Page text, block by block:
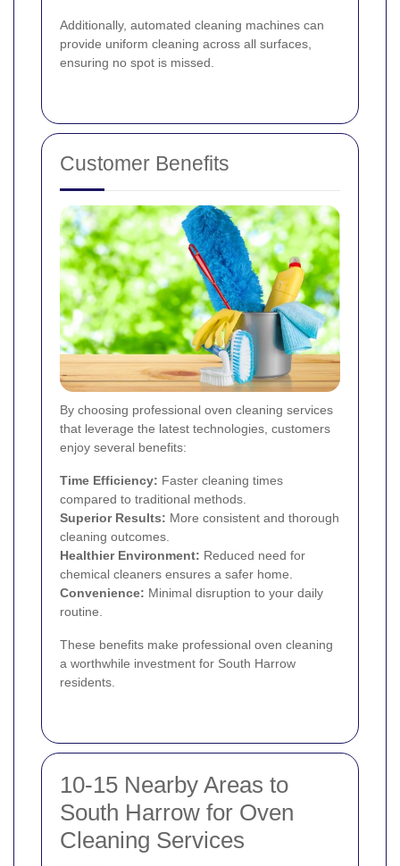
Additionally, automated cleaning machines can
provide uniform cleaning across all surfaces,
ensuring no spot is missed.
Customer Benefits
By choosing professional oven cleaning services
that leverage the latest technologies, customers
enjoy several benefits:
Time Efficiency: Faster cleaning times
compared to traditional methods.
Superior Results: More consistent and thorough
cleaning outcomes.
Healthier Environment: Reduced need for
chemical cleaners ensures a safer home.
Convenience: Minimal disruption to your daily
routine.
These benefits make professional oven cleaning
a worthwhile investment for South Harrow
residents.
10-15 Nearby Areas to
South Harrow for Oven
Cleaning Services